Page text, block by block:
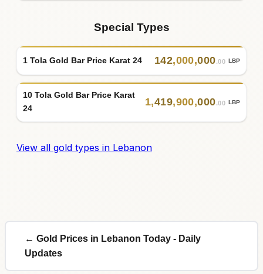
Special Types
1 Tola Gold Bar Price Karat 24 142,000,000.00 LBP
10 Tola Gold Bar Price Karat
24
1,419,900,000.00 LBP
View all gold types in Lebanon
← Gold Prices in Lebanon Today - Daily
Updates